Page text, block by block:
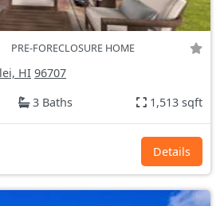
PRE-FORECLOSURE HOME
HI 96707
3 Baths 1,513 sqft
Details